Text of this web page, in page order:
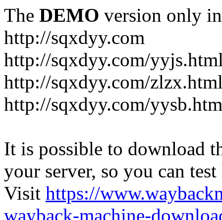
The DEMO version only
http://sqxdyy.com
http://sqxdyy.com/
http://sqxdyy.com/
http://sqxdyy.com/
It is possible to download
your server, so you can
Visit https://
wayback-machine-